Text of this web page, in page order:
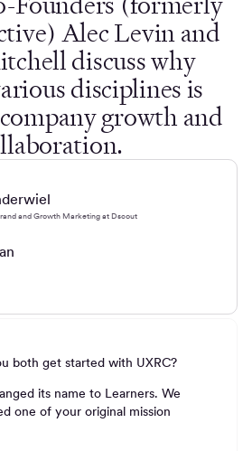
Alec Levin and
discuss why
disciplines is
growth and
and Growth Marketing at Dscout
both get started with UXRC?
its name to Learners. We
one of your original mission